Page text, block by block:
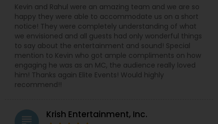
Kevin and Rahul were an amazing team and we are so
happy they were able to accommodate us on a short
notice! They were completely understanding of what
we envisioned and all guests had only wonderful things
to say about the entertainment and sound! Special
mention to Kevin who got ample compliments on how
engaging he was as an MC, the audience really loved
him! Thanks again Elite Events! Would highly
recommend!!
Krish Entertainment, Inc.